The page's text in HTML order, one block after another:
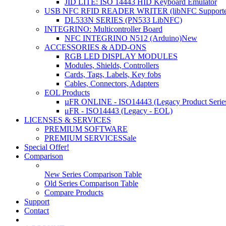
JID LITE: ISO 14443 HID Keyboard Emulator
USB NFC RFID READER WRITER (libNFC
DL533N SERIES (PN533 LibNFC)
INTEGRINO: Multicontroller Board
NFC INTEGRINO N512 (Arduino)New
ACCESSORIES & ADD-ONS
RGB LED DISPLAY MODULES
Modules, Shields, Controllers
Cards, Tags, Labels, Key fobs
Cables, Connectors, Adapters
EOL Products
µFR ONLINE - ISO14443 (Legacy Product
μFR - ISO14443 (Legacy - EOL)
LICENSES & SERVICES
PREMIUM SOFTWARE
PREMIUM SERVICESSale
Special Offer!
Comparison
New Series Comparison Table
Old Series Comparison Table
Compare Products
Support
Contact